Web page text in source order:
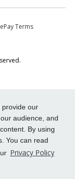
provide our
audience, and
By using
You can read
Privacy Policy
ePay Terms